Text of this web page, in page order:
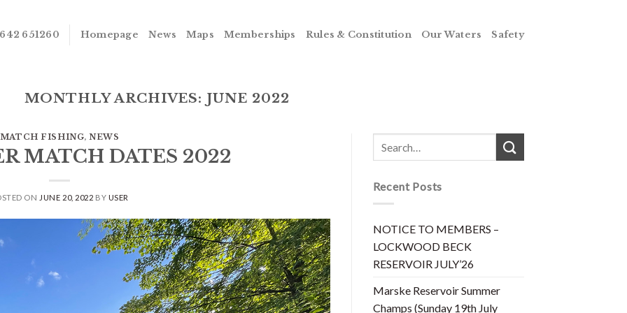
651260 Homepage News Maps Memberships Rules & Constitution Our Waters Safety
MONTHLY ARCHIVES: JUNE 2022
MATCH FISHING,NEWS
MATCH DATES 2022
ON JUNE 20, 2022 BY USER
Recent Posts
NOTICE TO MEMBERS –
LOCKWOOD BECK
RESERVOIR JULY’26
Marske Reservoir Summer
Champs (Sunday 19th July